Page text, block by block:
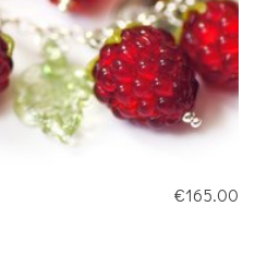
€165.00